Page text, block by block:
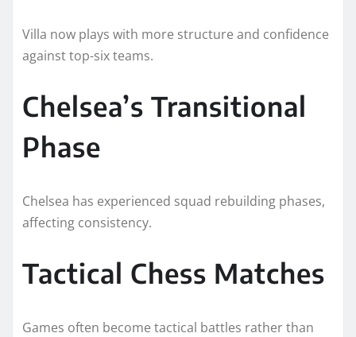
Villa now plays with more structure and confidence
against top-six teams.
Chelsea’s Transitional
Phase
Chelsea has experienced squad rebuilding phases,
affecting consistency.
Tactical Chess Matches
Games often become tactical battles rather than